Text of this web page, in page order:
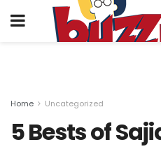
Home Uncategorized
5 Bests of